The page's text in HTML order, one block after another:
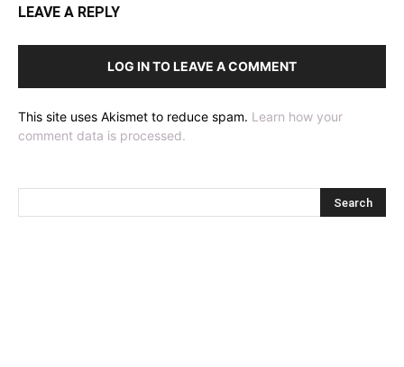
LEAVE A REPLY
LOG IN TO LEAVE A COMMENT
This site uses Akismet to reduce spam. Learn how your
comment data is processed.